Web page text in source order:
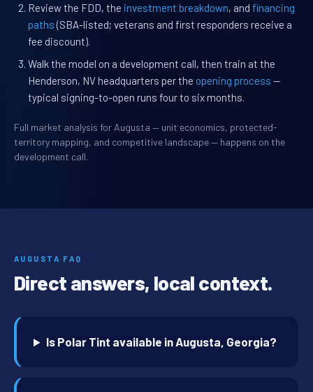
Review the FDD, the investment breakdown, and financing
paths (SBA-listed; veterans and first responders receive a
fee discount).
Walk the model on a development call, then train at the
Henderson, NV headquarters per the opening process —
typical signing-to-open runs four to six months.
Full market analysis for Augusta — unit economics, protected-
territory mapping, and competitive landscape — happens on the
development call.
AUGUSTA FAQ
Direct answers, local context.
Is Polar Tint available in Augusta, Georgia?